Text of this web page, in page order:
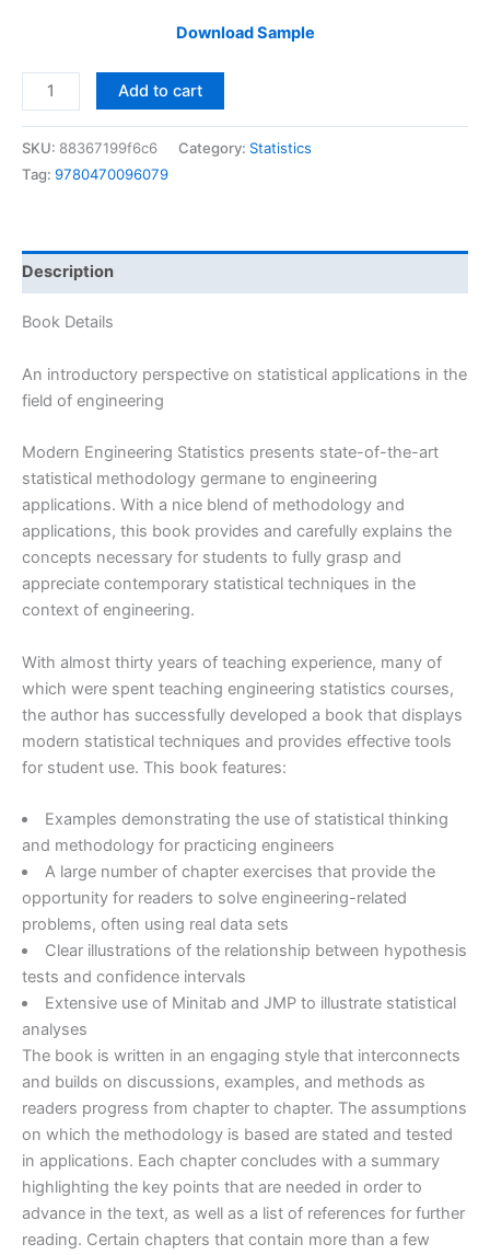
Download Sample
Solutions
Manual
Engineering
Ryan
|
1st
quantity
Add to cart
SKU: 88367199f6c6 Category: Statistics
Tag: 9780470096079
Description
Book Details
An introductory perspective on statistical applications in the
field of engineering
Modern Engineering Statistics presents state-of-the-art
statistical methodology germane to engineering
applications. With a nice blend of methodology and
applications, this book provides and carefully explains the
concepts necessary for students to fully grasp and
appreciate contemporary statistical techniques in the
context of engineering.
With almost thirty years of teaching experience, many of
which were spent teaching engineering statistics courses,
the author has successfully developed a book that displays
modern statistical techniques and provides effective tools
for student use. This book features:
Examples demonstrating the use of statistical thinking
and methodology for practicing engineers
A large number of chapter exercises that provide the
opportunity for readers to solve engineering-related
problems, often using real data sets
Clear illustrations of the relationship between hypothesis
tests and confidence intervals
Extensive use of Minitab and JMP to illustrate statistical
analyses
The book is written in an engaging style that interconnects
and builds on discussions, examples, and methods as
readers progress from chapter to chapter. The assumptions
on which the methodology is based are stated and tested
in applications. Each chapter concludes with a summary
highlighting the key points that are needed in order to
advance in the text, as well as a list of references for further
reading. Certain chapters that contain more than a few